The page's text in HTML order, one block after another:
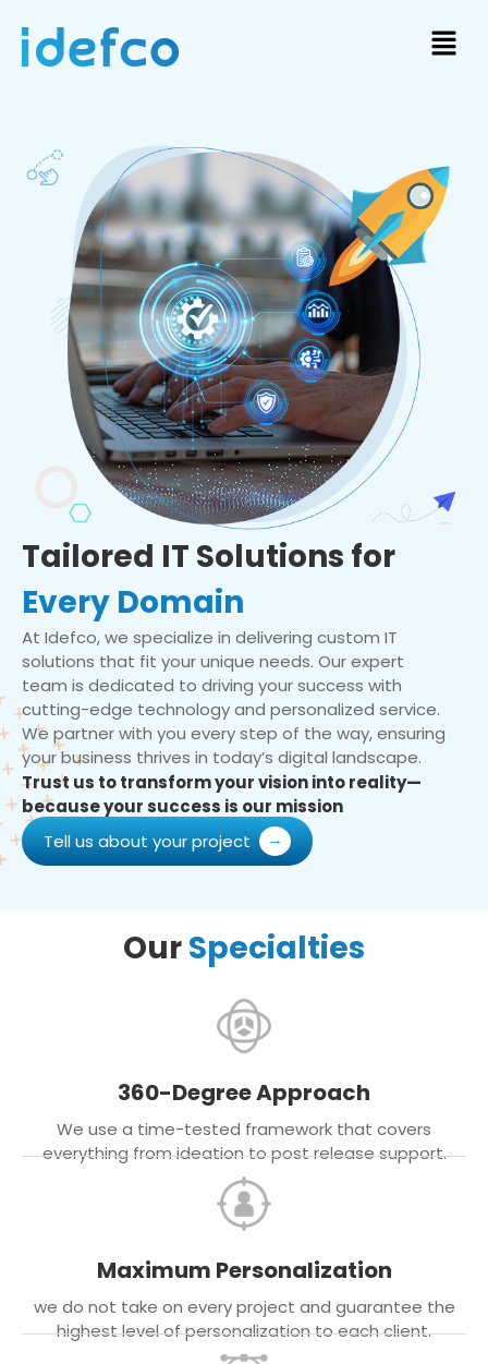
Tailored IT Solutions for
Every Domain
At Idefco, we specialize in delivering custom IT
solutions that fit your unique needs. Our expert
team is dedicated to driving your success with
cutting-edge technology and personalized service.
We partner with you every step of the way, ensuring
your business thrives in today’s digital landscape.
Trust us to transform your vision into reality—
because your success is our mission
Tell us about your project
OurSpecialties
360-Degree Approach
We use a time-tested framework that covers
everything from ideation to post release support.
Maximum Personalization
we do not take on every project and guarantee the
highest level of personalization to each client.